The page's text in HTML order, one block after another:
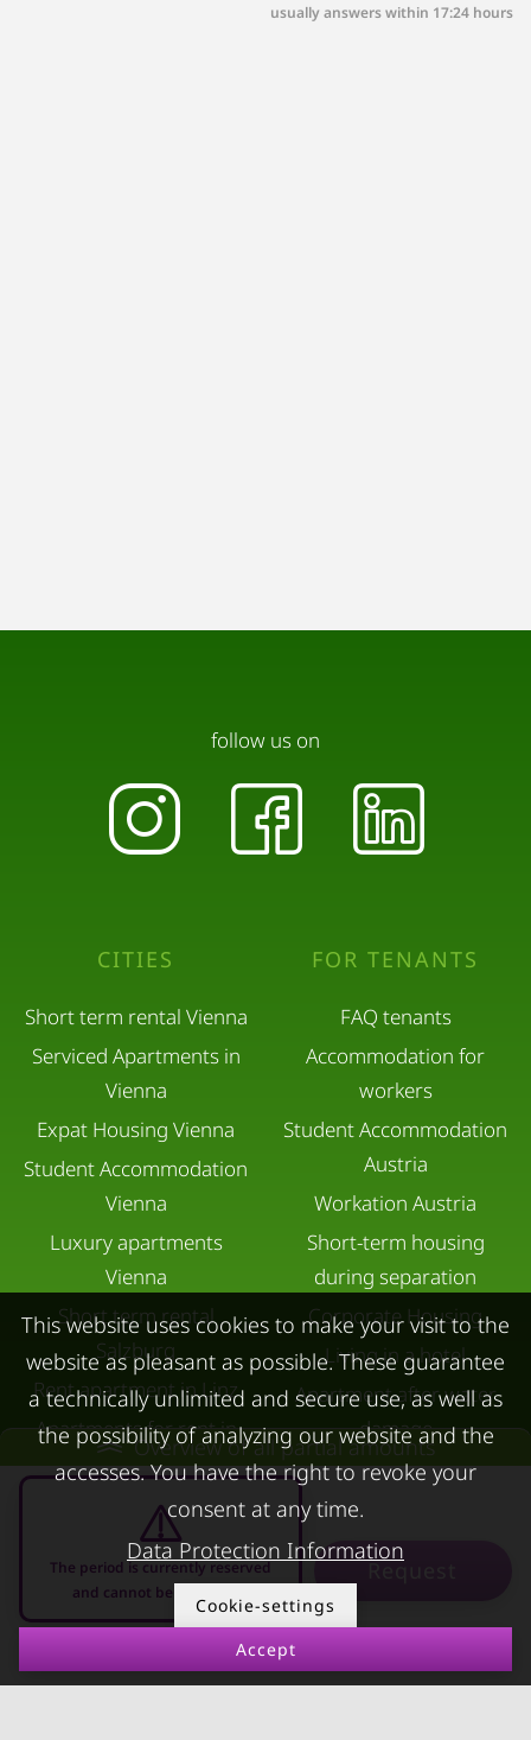
usually answers within 17:24 hours
Overview of all partial amounts
The period is currently reserved
and cannot be requested
-
Request
CITIES
Short term rental Vienna
Serviced Apartments in
Vienna
Expat Housing Vienna
Student Accommodation
Vienna
Luxury apartments
Vienna
Short term rental
Salzburg
Rent apartment in Linz
Apartments for rent in
Innsbruck
Apartments in Graz
FOR TENANTS
FAQ tenants
Accommodation for
workers
Student Accommodation
Austria
Workation Austria
Short-term housing
during separation
Corporate Housing
Living in a hotel
Apartment after water
damage
FOR LESSORS
FAQ lessors
apartment
CONTACT
About KURZZEiTmiete
Data protection
follow us on
This website uses cookies to make your visit to the
website as pleasant as possible. These guarantee
a technically unlimited and secure use, as well as
the possibility of analyzing our website and the
accesses. You have the right to revoke your
consent at any time.
Data Protection Information
Cookie-settings
Accept